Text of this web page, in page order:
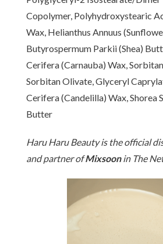
Copolymer, Polyhydroxystearic
Wax, Helianthus Annuus
Butyrospermum Parkii (Shea)
Cerifera (Carnauba) Wax,
Sorbitan Olivate, Glyceryl
Cerifera (Candelilla) Wax, Shorea
Butter
Haru Haru Beauty is the official
and partner ofMixsoonin The